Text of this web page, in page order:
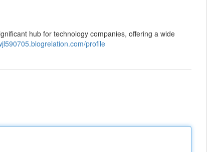
hub for technology companies, offering a wide
profile